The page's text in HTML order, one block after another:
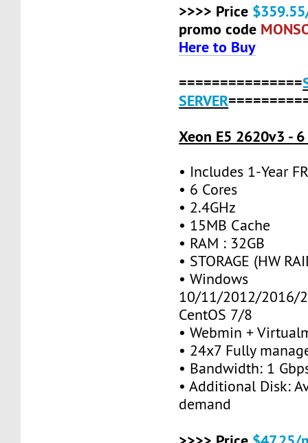
>>>> Price
promo code
Here to Buy
===============
SERVER
Xeon E5 2620v3 - 6
• Includes 1-Year
• 6 Cores
• 2.4GHz
• 15MB Cache
• RAM : 32GB
• STORAGE (HW
• Windows
10/11/2012/2016/
CentOS 7/8
• Webmin +
• 24x7 Fully
• Bandwidth: 1
• Additional Disk:
demand